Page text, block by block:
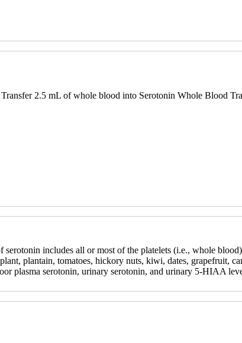
2.5 mL of whole blood into Serotonin Whole Blood
serotonin includes all or most of the platelets (i.e., whole
plantain, tomatoes, hickory nuts, kiwi, dates, grapefruit,
plasma serotonin, urinary serotonin, and urinary 5-HIAA